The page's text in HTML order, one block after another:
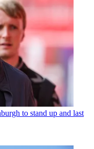
to stand up and last